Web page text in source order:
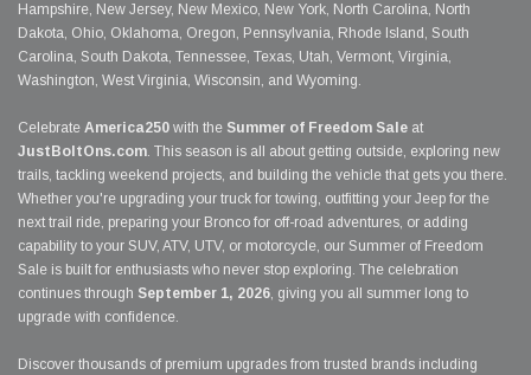
Hampshire, New Jersey, New Mexico, New York, North Carolina, North
Dakota, Ohio, Oklahoma, Oregon, Pennsylvania, Rhode Island, South
Carolina, South Dakota, Tennessee, Texas, Utah, Vermont, Virginia,
Washington, West Virginia, Wisconsin, and Wyoming.
Celebrate America250 with the Summer of Freedom Sale at
JustBoltOns.com. This season is all about getting outside, exploring new
trails, tackling weekend projects, and building the vehicle that gets you there.
Whether you're upgrading your truck for towing, outfitting your Jeep for the
next trail ride, preparing your Bronco for off-road adventures, or adding
capability to your SUV, ATV, UTV, or motorcycle, our Summer of Freedom
Sale is built for enthusiasts who never stop exploring. The celebration
continues through September 1, 2026, giving you all summer long to
upgrade with confidence.
Discover thousands of premium upgrades from trusted brands including